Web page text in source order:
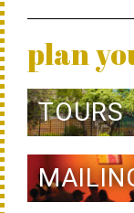
plan
TOURS